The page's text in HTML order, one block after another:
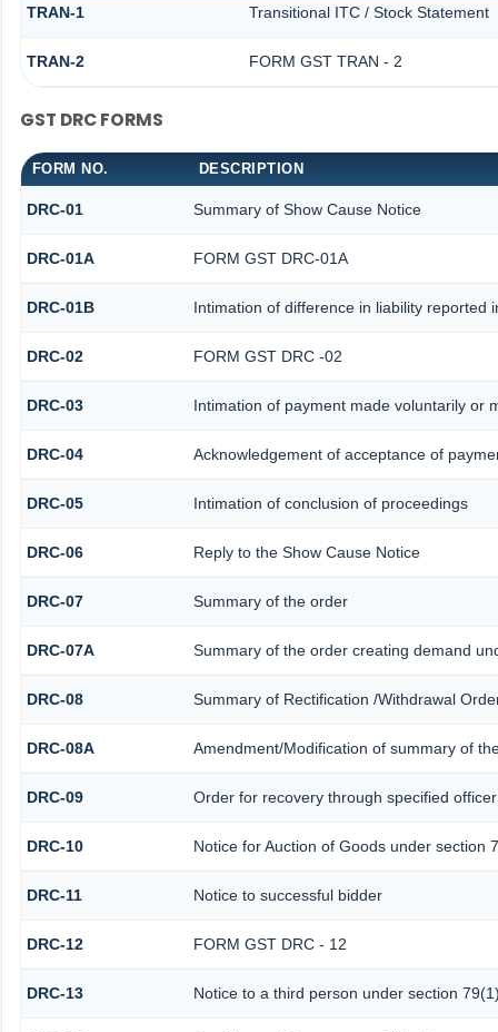
TRAN-1 Transitional ITC / Stock Statement
TRAN-2 FORM GST TRAN - 2
GST DRC FORMS
FORM NO. DESCRIPTION
DRC-01 Summary of Show Cause Notice
DRC-01A FORM GST DRC-01A
DRC-01B Intimation of difference in liability reported
DRC-02 FORM GST DRC -02
DRC-03 Intimation of payment made voluntarily or
DRC-04 Acknowledgement of acceptance of
DRC-05 Intimation of conclusion of proceedings
DRC-06 Reply to the Show Cause Notice
DRC-07 Summary of the order
DRC-07A Summary of the order creating demand
DRC-08 Summary of Rectification /Withdrawal
DRC-08A Amendment/Modification of summary of
DRC-09 Order for recovery through specified
DRC-10 Notice for Auction of Goods under section
DRC-11 Notice to successful bidder
DRC-12 FORM GST DRC - 12
DRC-13 Notice to a third person under section